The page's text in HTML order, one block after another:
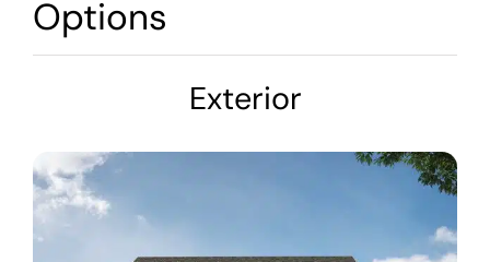
Options
Exterior